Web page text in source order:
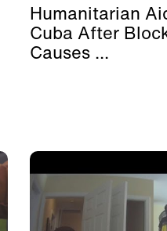
Humanitarian
Cuba After
Causes ...